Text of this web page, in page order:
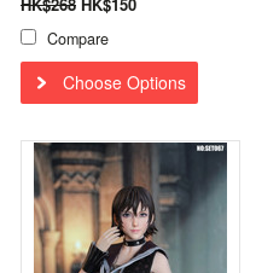
Compare
Choose Options